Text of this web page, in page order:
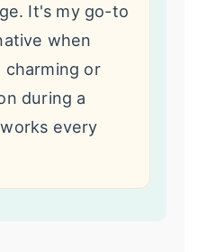
It's my go-to
when
charming or
during a
every